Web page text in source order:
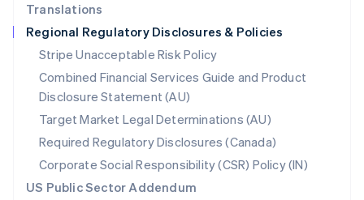
Translations
Regional Regulatory Disclosures & Policies
Stripe Unacceptable Risk Policy
Combined Financial Services Guide and Product
Disclosure Statement (AU)
Target Market Legal Determinations (AU)
Required Regulatory Disclosures (Canada)
Corporate Social Responsibility (CSR) Policy (IN)
US Public Sector Addendum
Singapore
English 简体中文
Slovakia
English
Slovenia
English Italiano
Spain
EspañolEnglish
Sweden
SvenskaEnglish
Switzerland
DeutschFrançais ItalianoEnglish